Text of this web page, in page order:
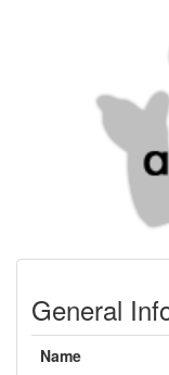
General
Name